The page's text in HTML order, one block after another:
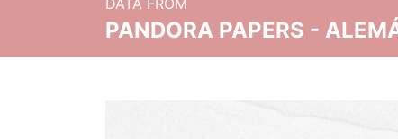
DATA FROM
PANDORA PAPERS -